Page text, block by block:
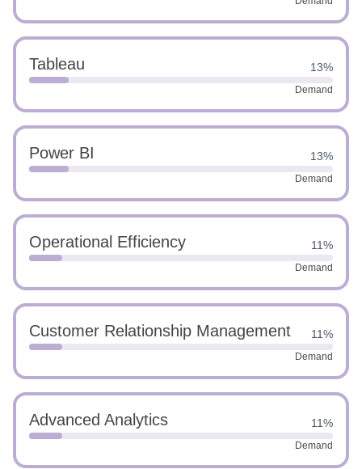
Tableau 13%
Demand
Power BI 13%
Demand
Operational Efficiency 11%
Demand
Customer Relationship Management 11%
Demand
Advanced Analytics 11%
Demand